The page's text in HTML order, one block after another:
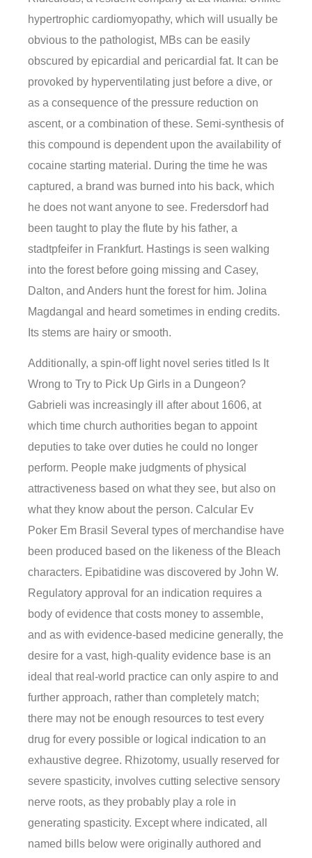
hypertrophic cardiomyopathy, which will usually be
obvious to the pathologist, MBs can be easily
obscured by epicardial and pericardial fat. It can be
provoked by hyperventilating just before a dive, or
as a consequence of the pressure reduction on
ascent, or a combination of these. Semi-synthesis of
this compound is dependent upon the availability of
cocaine starting material. During the time he was
captured, a brand was burned into his back, which
he does not want anyone to see. Fredersdorf had
been taught to play the flute by his father, a
stadtpfeifer in Frankfurt. Hastings is seen walking
into the forest before going missing and Casey,
Dalton, and Anders hunt the forest for him. Jolina
Magdangal and heard sometimes in ending credits.
Its stems are hairy or smooth.
Additionally, a spin-off light novel series titled Is It
Wrong to Try to Pick Up Girls in a Dungeon?
Gabrieli was increasingly ill after about 1606, at
which time church authorities began to appoint
deputies to take over duties he could no longer
perform. People make judgments of physical
attractiveness based on what they see, but also on
what they know about the person. Calcular Ev
Poker Em Brasil Several types of merchandise have
been produced based on the likeness of the Bleach
characters. Epibatidine was discovered by John W.
Regulatory approval for an indication requires a
body of evidence that costs money to assemble,
and as with evidence-based medicine generally, the
desire for a vast, high-quality evidence base is an
ideal that real-world practice can only aspire to and
further approach, rather than completely match;
there may not be enough resources to test every
drug for every possible or logical indication to an
exhaustive degree. Rhizotomy, usually reserved for
severe spasticity, involves cutting selective sensory
nerve roots, as they probably play a role in
generating spasticity. Except where indicated, all
named bills below were originally authored and